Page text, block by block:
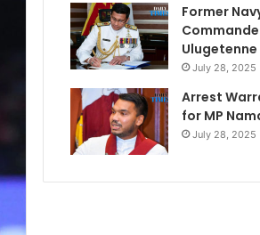
Former
July 28, 2025
Arrest
for MP
July 28, 2025